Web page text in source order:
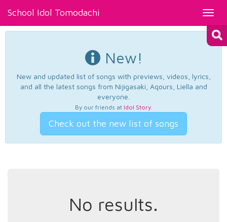
School Idol Tomodachi
New!
New and updated list of songs with previews, videos, lyrics,
and all the latest songs from Nijigasaki, Aqours, Liella and
everyone.
By our friends at Idol Story.
Check out the new list of songs
No results.